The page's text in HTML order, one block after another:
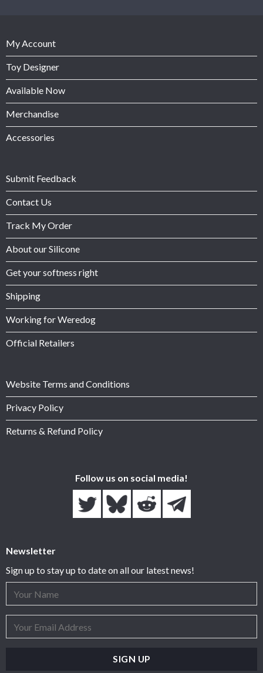
My Account
Toy Designer
Available Now
Merchandise
Accessories
Submit Feedback
Contact Us
Track My Order
About our Silicone
Get your softness right
Shipping
Working for Weredog
Official Retailers
Website Terms and Conditions
Privacy Policy
Returns & Refund Policy
Follow us on social media!
Newsletter
Sign up to stay up to date on all our latest news!